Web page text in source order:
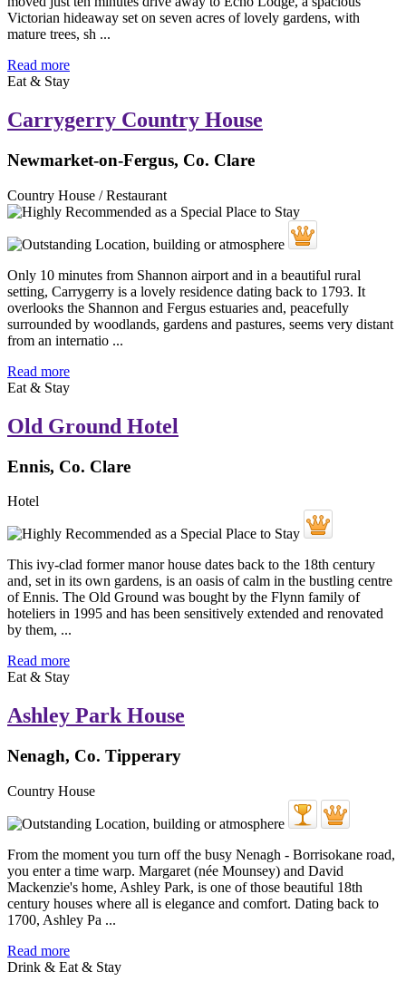
Victorian hideaway set on seven acres of lovely gardens, with
mature trees, sh ...
Read more
Eat & Stay
Carrygerry Country House
Newmarket-on-Fergus, Co. Clare
Country House / Restaurant
Only 10 minutes from Shannon airport and in a beautiful rural
setting, Carrygerry is a lovely residence dating back to 1793. It
overlooks the Shannon and Fergus estuaries and, peacefully
surrounded by woodlands, gardens and pastures, seems very distant
from an internatio ...
Read more
Eat & Stay
Old Ground Hotel
Ennis, Co. Clare
Hotel
This ivy-clad former manor house dates back to the 18th century
and, set in its own gardens, is an oasis of calm in the bustling centre
of Ennis. The Old Ground was bought by the Flynn family of
hoteliers in 1995 and has been sensitively extended and renovated
by them, ...
Read more
Eat & Stay
Ashley Park House
Nenagh, Co. Tipperary
Country House
From the moment you turn off the busy Nenagh - Borrisokane road,
you enter a time warp. Margaret (née Mounsey) and David
Mackenzie's home, Ashley Park, is one of those beautiful 18th
century houses where all is elegance and comfort. Dating back to
1700, Ashley Pa ...
Read more
Drink & Eat & Stay